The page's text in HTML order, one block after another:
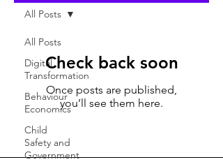
All Posts
Digital
Transformation
Behaviour
Economics
Child
Safety and
Government
All Posts
Check back soon
Once posts are published,
you’ll see them here.